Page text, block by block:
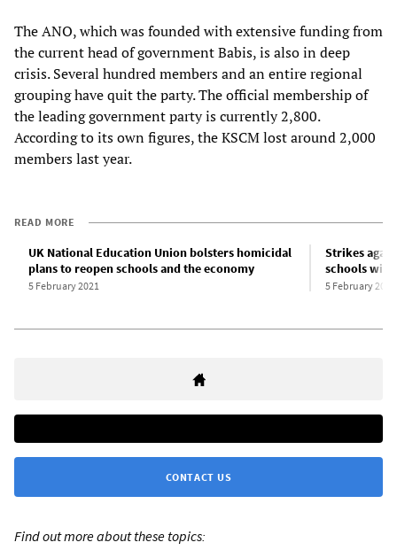
The ANO, which was founded with extensive funding from
the current head of government Babis, is also in deep
crisis. Several hundred members and an entire regional
grouping have quit the party. The official membership of
the leading government party is currently 2,800.
According to its own figures, the KSCM lost around 2,000
members last year.
READ MORE
UK National Education Union bolsters homicidal
plans to reopen schools and the economy
5 February 2021
Strikes
schools
5 February 2021
CONTACT US
Find out more about these topics: